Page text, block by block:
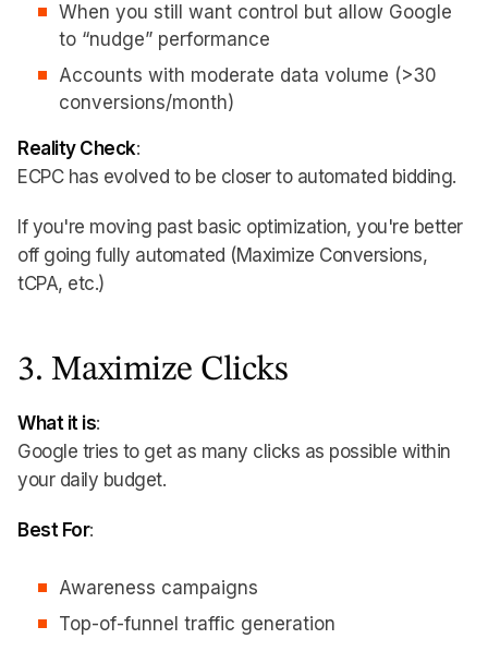
When you still want control but allow Google
to “nudge” performance
Accounts with moderate data volume (>30
conversions/month)
Reality Check:
ECPC has evolved to be closer to automated bidding.
If you're moving past basic optimization, you're better
off going fully automated (Maximize Conversions,
tCPA, etc.)
3. Maximize Clicks
What it is:
Google tries to get as many clicks as possible within
your daily budget.
Best For:
Awareness campaigns
Top-of-funnel traffic generation